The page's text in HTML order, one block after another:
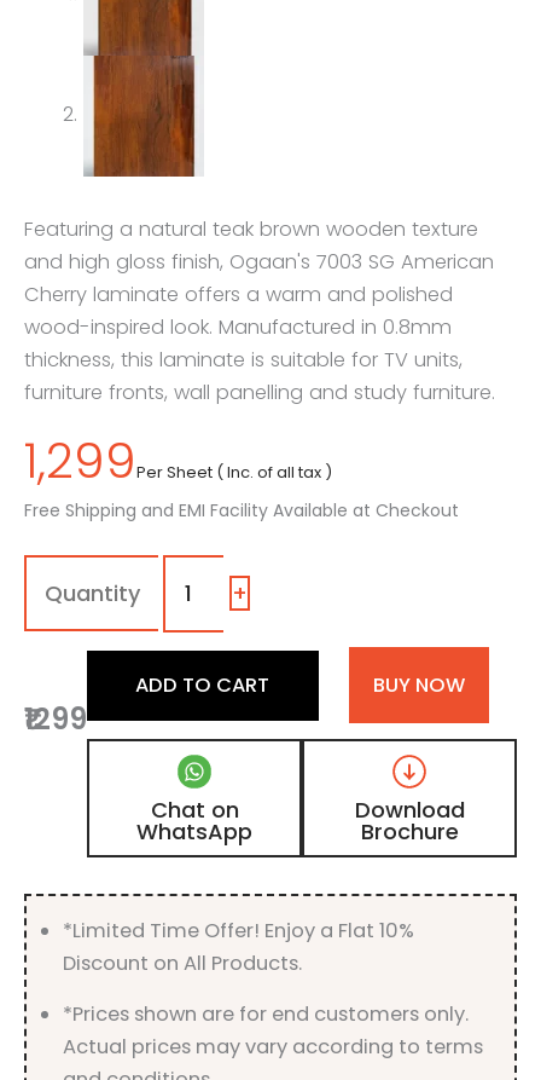
Featuring a natural teak brown wooden texture
and high gloss finish, Ogaan's 7003 SG American
Cherry laminate offers a warm and polished
wood-inspired look. Manufactured in 0.8mm
thickness, this laminate is suitable for TV units,
furniture fronts, wall panelling and study furniture.
1,299Per Sheet ( Inc. of all tax )
Free Shipping and EMI Facility Available at Checkout
7003
SG
American
Natural
Brown
Wooden
Laminate
with
High
Gloss
quantity
+
₹1299
ADD TO CART BUY NOW
Chat on
WhatsApp
Download
Brochure
*Limited Time Offer! Enjoy a Flat 10%
Discount on All Products.
*Prices shown are for end customers only.
Actual prices may vary according to terms